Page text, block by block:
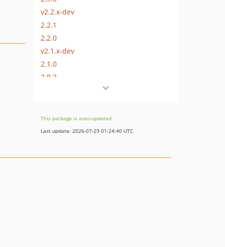
v2.2.x-dev
2.2.1
2.2.0
v2.1.x-dev
2.1.0
2.0.2
v1.0.x-dev
1.0.0
This package is auto-updated.
Last update: 2026-07-29 01:24:40 UTC